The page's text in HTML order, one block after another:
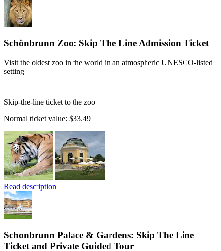
Schönbrunn Zoo: Skip The Line Admission Ticket
Visit the oldest zoo in the world in an atmospheric UNESCO-listed
setting
Skip-the-line ticket to the zoo
Normal ticket value: $33.49
Read description
Schonbrunn Palace & Gardens: Skip The Line
Ticket and Private Guided Tour